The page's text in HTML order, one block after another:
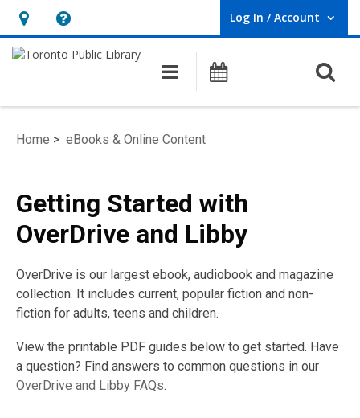
Hours
&
opens
overlay
Help,
opens
overlay
Log In / Account
User Log In / Account.
Main navigation
Programs
Home > eBooks & Online Content
Getting Started with
OverDrive and Libby
OverDrive is our largest ebook, audiobook and magazine
collection. It includes current, popular fiction and non-
fiction for adults, teens and children.
View the printable PDF guides below to get started. Have
a question? Find answers to common questions in our
OverDrive and Libby FAQs.